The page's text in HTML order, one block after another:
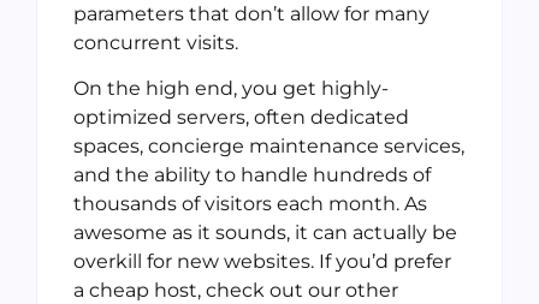
parameters that don’t allow for many
concurrent visits.
On the high end, you get highly-
optimized servers, often dedicated
spaces, concierge maintenance services,
and the ability to handle hundreds of
thousands of visitors each month. As
awesome as it sounds, it can actually be
overkill for new websites. If you’d prefer
a cheap host, check out our other